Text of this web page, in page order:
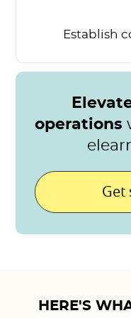
Establish
operations
Get
HERE'S